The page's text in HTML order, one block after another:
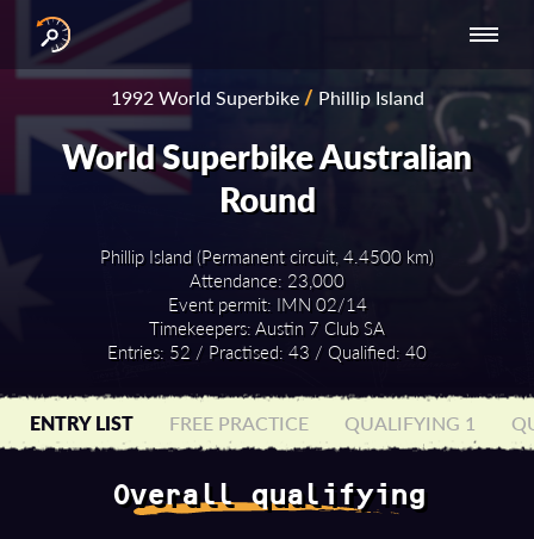
RESULTS
BY YEAR
INTERNATIONAL
SERIES
NATIONAL
SERIES -
EUROPE
NATIONAL SERIES
- ASIA-PACIFIC
1992 World Superbike/ Phillip Island
World Superbike Australian
Round
Phillip Island (Permanent circuit, 4.4500 km)
Attendance: 23,000
Event permit: IMN 02/14
Timekeepers: Austin 7 Club SA
Entries: 52 / Practised: 43 / Qualified: 40
ENTRY LIST FREE PRACTICE QUALIFYING 1
Overall qualifying